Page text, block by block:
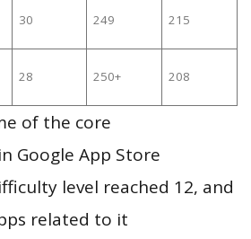
30 249 215
28 250+ 208
of the core
Google App Store
level reached 12, and
related to it